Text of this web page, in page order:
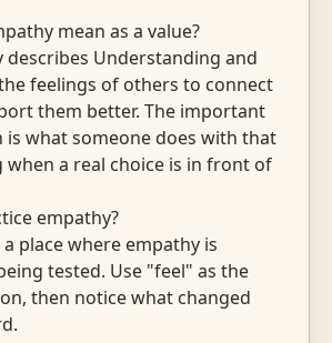
mean as a value?
describes Understanding and
feelings of others to connect
them better. The important
is what someone does with that
when a real choice is in front of
empathy?
place where empathy is
tested. Use "feel" as the
then notice what changed